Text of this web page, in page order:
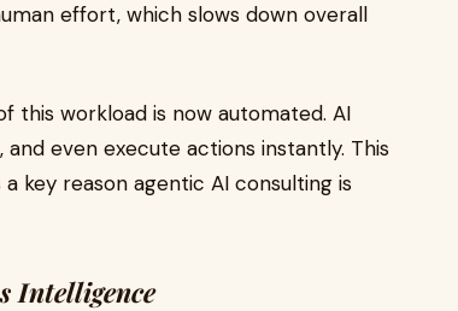
effort, which slows down overall
this workload is now automated. AI
even execute actions instantly. This
key reason agentic AI consulting is
Intelligence